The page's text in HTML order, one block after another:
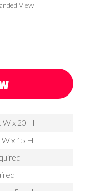
View
x 20'H
x 15'H